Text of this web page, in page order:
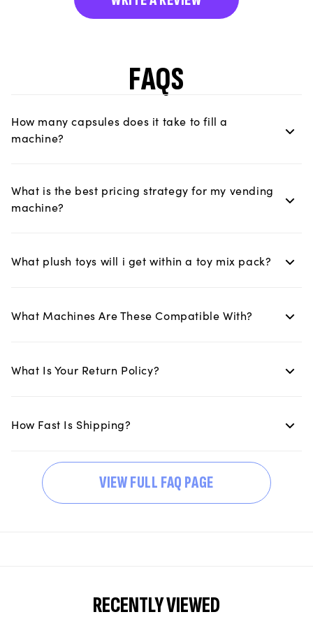
FAQS
How many capsules does it take to fill a
machine?
What is the best pricing strategy for my vending
machine?
What plush toys will i get within a toy mix pack?
What Machines Are These Compatible With?
What Is Your Return Policy?
How Fast Is Shipping?
VIEW FULL FAQ PAGE
RECENTLY VIEWED